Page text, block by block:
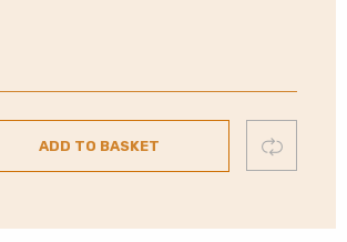
Portable
CD
Radio
Red
ADD TO BASKET Compare